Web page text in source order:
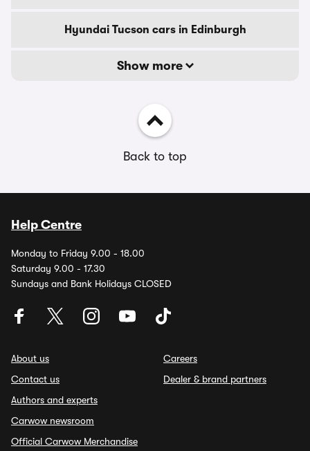
Hyundai Tucson cars in Edinburgh
Show more
Back to top
Help Centre
Monday to Friday 9.00 - 18.00
Saturday 9.00 - 17.30
Sundays and Bank Holidays CLOSED
About us
Contact us
Authors and experts
Carwow newsroom
Official Carwow Merchandise
Careers
Dealer & brand partners